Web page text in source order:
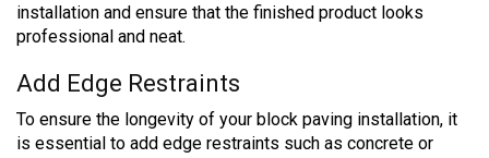
installation and ensure that the finished product looks
professional and neat.
Add Edge Restraints
To ensure the longevity of your block paving installation, it
is essential to add edge restraints such as concrete or